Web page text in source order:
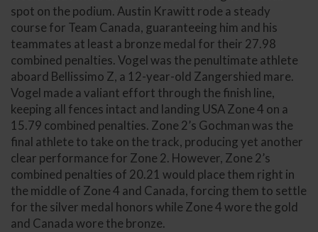
spot on the podium. Austin Krawitt rode a steady
course for Team Canada, guaranteeing him and his
teammates at least a bronze medal for their 27.98
combined penalties. Vogel was the penultimate athlete
aboard Bellissimo Z, a 12-year-old Zangershied mare.
Vogel made a valiant effort through the finish line,
keeping all fences intact and landing USA Zone 4 on a
15.79 combined penalties. Zone 2’s Gochman was the
final athlete to take on the track, producing yet another
clear performance for Zone 2. However, Zone 2’s
combined penalties of 20.21 would place them right in
the middle of Zone 4 and Canada, forcing them to settle
for the silver medal honors while Zone 4 wore the gold
and Canada wore the bronze.